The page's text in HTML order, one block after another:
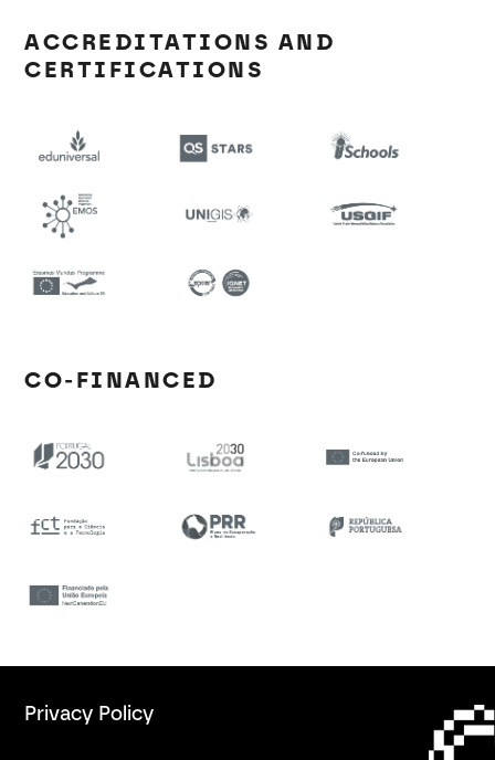
ACCREDITATIONS AND
CERTIFICATIONS
CO-FINANCED
Privacy Policy